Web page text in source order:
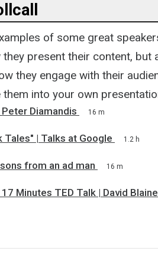
of some great
present their content, but
they engage with their
into your own
Diamandis 16 m
Tales" | Talks at Google 1.2 h
from an ad man 16 m
Minutes TED Talk | David Blaine